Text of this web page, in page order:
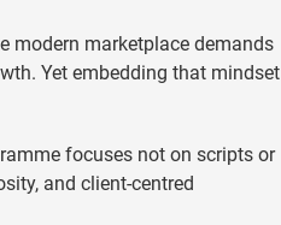
modern marketplace demands
Yet embedding that mindset
focuses not on scripts or
and client-centred